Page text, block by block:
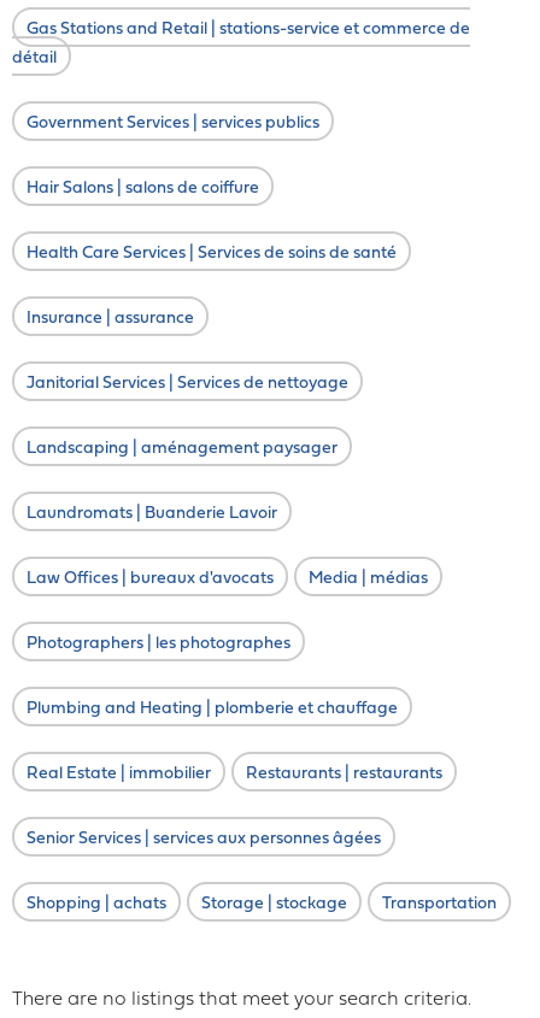
Gas Stations and Retail | stations-service et commerce de
détail
Government Services | services publics
Hair Salons | salons de coiffure
Health Care Services | Services de soins de santé
Insurance | assurance
Janitorial Services | Services de nettoyage
Landscaping | aménagement paysager
Laundromats | Buanderie Lavoir
Law Offices | bureaux d'avocats Media | médias
Photographers | les photographes
Plumbing and Heating | plomberie et chauffage
Real Estate | immobilier Restaurants | restaurants
Senior Services | services aux personnes âgées
Shopping | achats Storage | stockage Transportation
There are no listings that meet your search criteria.